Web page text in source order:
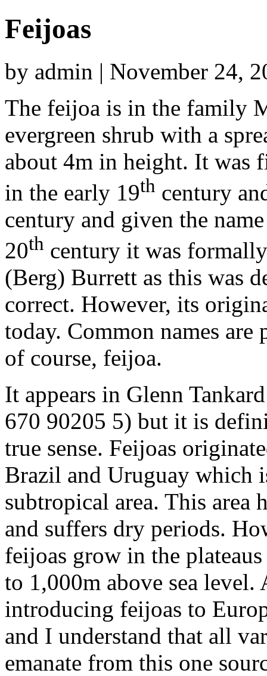
Feijoas
by admin | November 24,
The feijoa is in the family
evergreen shrub with a
about 4m in height. It was
in the early 19th century
century and given the
20th century it was
(Berg) Burrett as this was
correct. However, its
today. Common names are
of course, feijoa.
It appears in Glenn
670 90205 5) but it is
true sense. Feijoas
Brazil and Uruguay which
subtropical area. This area
and suffers dry periods.
feijoas grow in the
to 1,000m above sea
introducing feijoas to
and I understand that all
emanate from this one